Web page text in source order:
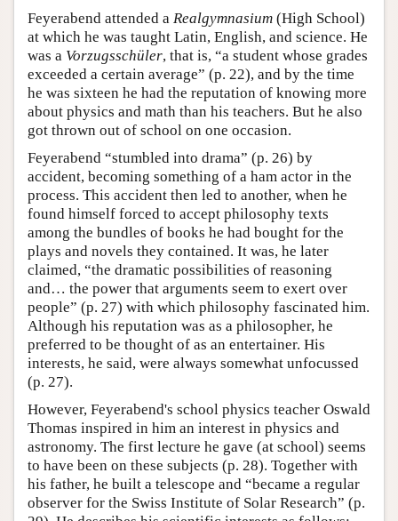
Feyerabend attended a Realgymnasium (High School)
at which he was taught Latin, English, and science. He
was a Vorzugsschüler, that is, “a student whose grades
exceeded a certain average” (p. 22), and by the time
he was sixteen he had the reputation of knowing more
about physics and math than his teachers. But he also
got thrown out of school on one occasion.
Feyerabend “stumbled into drama” (p. 26) by
accident, becoming something of a ham actor in the
process. This accident then led to another, when he
found himself forced to accept philosophy texts
among the bundles of books he had bought for the
plays and novels they contained. It was, he later
claimed, “the dramatic possibilities of reasoning
and… the power that arguments seem to exert over
people” (p. 27) with which philosophy fascinated him.
Although his reputation was as a philosopher, he
preferred to be thought of as an entertainer. His
interests, he said, were always somewhat unfocussed
(p. 27).
However, Feyerabend's school physics teacher Oswald
Thomas inspired in him an interest in physics and
astronomy. The first lecture he gave (at school) seems
to have been on these subjects (p. 28). Together with
his father, he built a telescope and “became a regular
observer for the Swiss Institute of Solar Research” (p.